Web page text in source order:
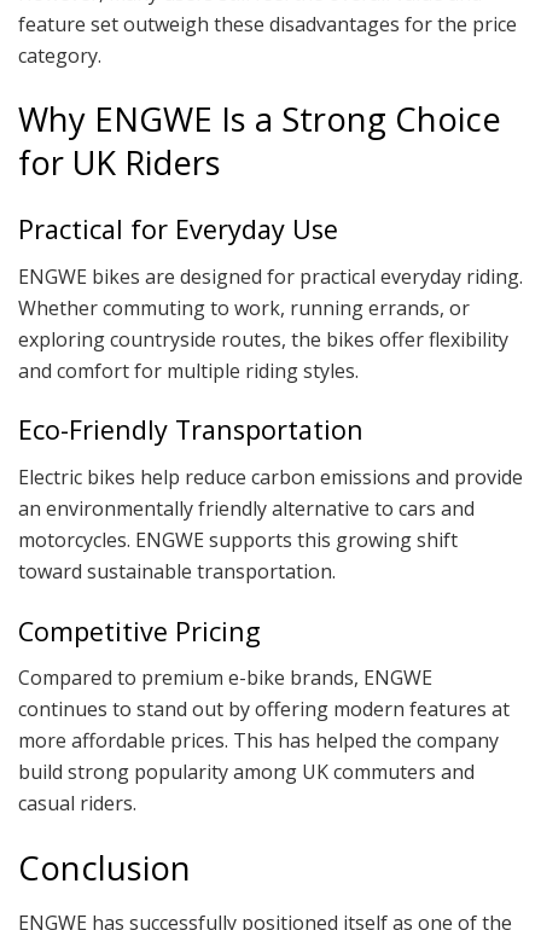
feature set outweigh these disadvantages for the price
category.
Why ENGWE Is a Strong Choice
for UK Riders
Practical for Everyday Use
ENGWE bikes are designed for practical everyday riding.
Whether commuting to work, running errands, or
exploring countryside routes, the bikes offer flexibility
and comfort for multiple riding styles.
Eco-Friendly Transportation
Electric bikes help reduce carbon emissions and provide
an environmentally friendly alternative to cars and
motorcycles. ENGWE supports this growing shift
toward sustainable transportation.
Competitive Pricing
Compared to premium e-bike brands, ENGWE
continues to stand out by offering modern features at
more affordable prices. This has helped the company
build strong popularity among UK commuters and
casual riders.
Conclusion
ENGWE has successfully positioned itself as one of the